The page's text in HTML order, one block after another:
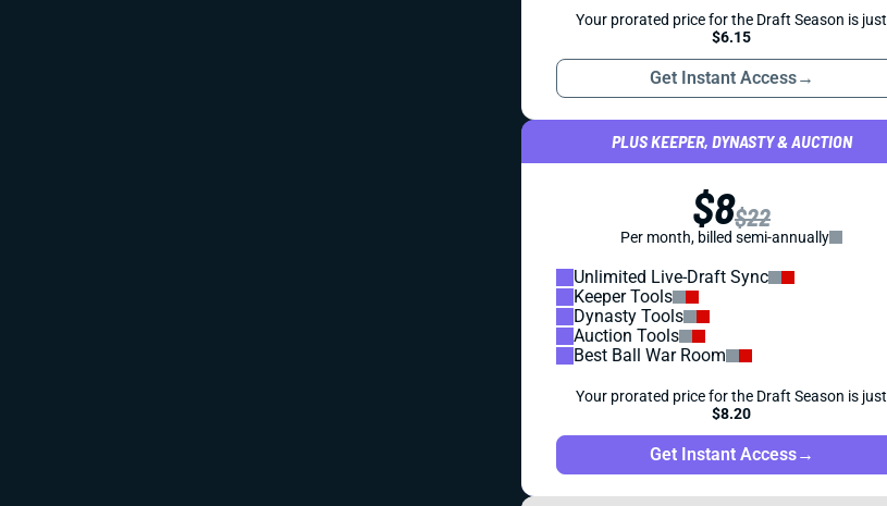
Your prorated price for the Draft Season is just
$6.15
Get Instant Access→
PLUS KEEPER, DYNASTY & AUCTION
$8$22
Per month, billed semi-annually
Unlimited Live-Draft Sync
Keeper Tools
Dynasty Tools
Auction Tools
Best Ball War Room
Your prorated price for the Draft Season is just
$8.20
Get Instant Access→